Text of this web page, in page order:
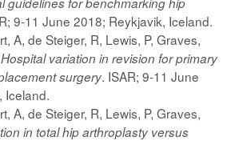
9-11 June 2018; Reykjavik, Iceland.
A, de Steiger, R, Lewis, P, Graves,
variation in revision for primary
surgery. ISAR; 9-11 June
Iceland.
A, de Steiger, R, Lewis, P, Graves,
in total hip arthroplasty versus